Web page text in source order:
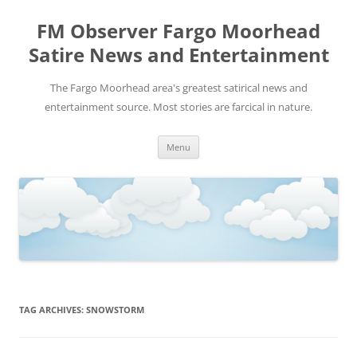
FM Observer Fargo Moorhead
Satire News and Entertainment
The Fargo Moorhead area's greatest satirical news and
entertainment source. Most stories are farcical in nature.
Menu
TAG ARCHIVES: SNOWSTORM